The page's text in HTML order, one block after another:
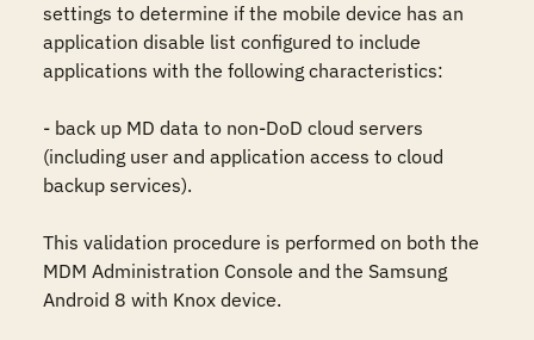
settings to determine if the mobile device has an
application disable list configured to include
applications with the following characteristics:
- back up MD data to non-DoD cloud servers
(including user and application access to cloud
backup services).
This validation procedure is performed on both the
MDM Administration Console and the Samsung
Android 8 with Knox device.